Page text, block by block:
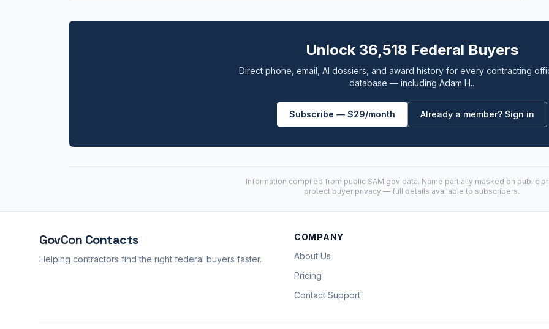
Unlock 36,518 Federal Buyers
Direct phone, email, AI dossiers, and award history for every contracting
database — including Adam H..
Subscribe — $29/month Already a member? Sign in
Information compiled from public SAM.gov data. Name partially masked on public
protect buyer privacy — full details available to subscribers.
GovCon Contacts
Helping contractors find the right federal buyers faster.
COMPANY
About Us
Pricing
Contact Support